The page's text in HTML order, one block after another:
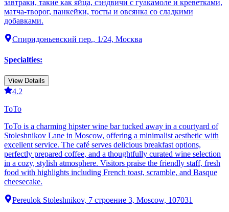
завтраки, такие как яйца, сэндвичи с гуакамоле и креветками,
матча-творог, панкейки, тосты и овсянка со сладкими
добавками.
Спиридоньевский пер., 1/24, Москва
Specialties:
View Details
4.2
ТоТо
ТоТо is a charming hipster wine bar tucked away in a courtyard of
Stoleshnikov Lane in Moscow, offering a minimalist aesthetic with
excellent service. The café serves delicious breakfast options,
perfectly prepared coffee, and a thoughtfully curated wine selection
in a cozy, stylish atmosphere. Visitors praise the friendly staff, fresh
food with highlights including French toast, scramble, and Basque
cheesecake.
Pereulok Stoleshnikov, 7 строение 3, Moscow, 107031